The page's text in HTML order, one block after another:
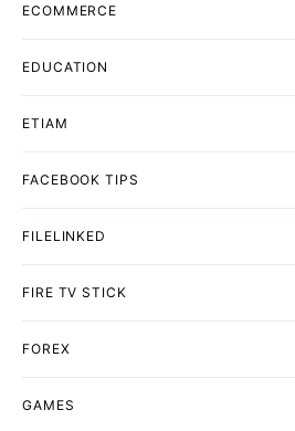
ECOMMERCE
EDUCATION
ETIAM
FACEBOOK TIPS
FILELINKED
FIRE TV STICK
FOREX
GAMES